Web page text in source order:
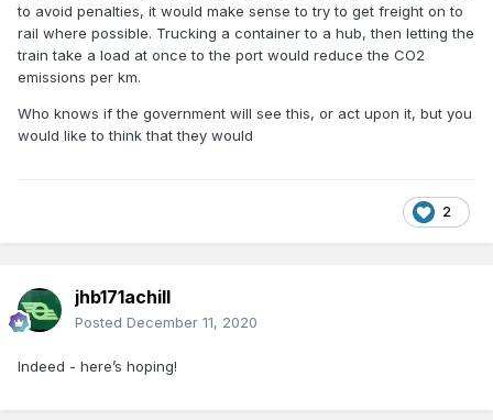
to avoid penalties, it would make sense to try to get freight on to
rail where possible. Trucking a container to a hub, then letting the
train take a load at once to the port would reduce the CO2
emissions per km.
Who knows if the government will see this, or act upon it, but you
would like to think that they would
2
jhb171achill
Posted December 11, 2020
Indeed - here’s hoping!